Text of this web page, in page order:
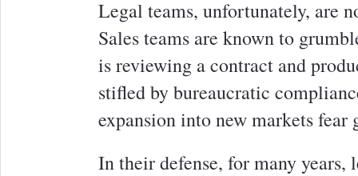
Legal teams, unfortunately, are
Sales teams are known to
is reviewing a contract and
stifled by bureaucratic
expansion into new markets
In their defense, for many years,